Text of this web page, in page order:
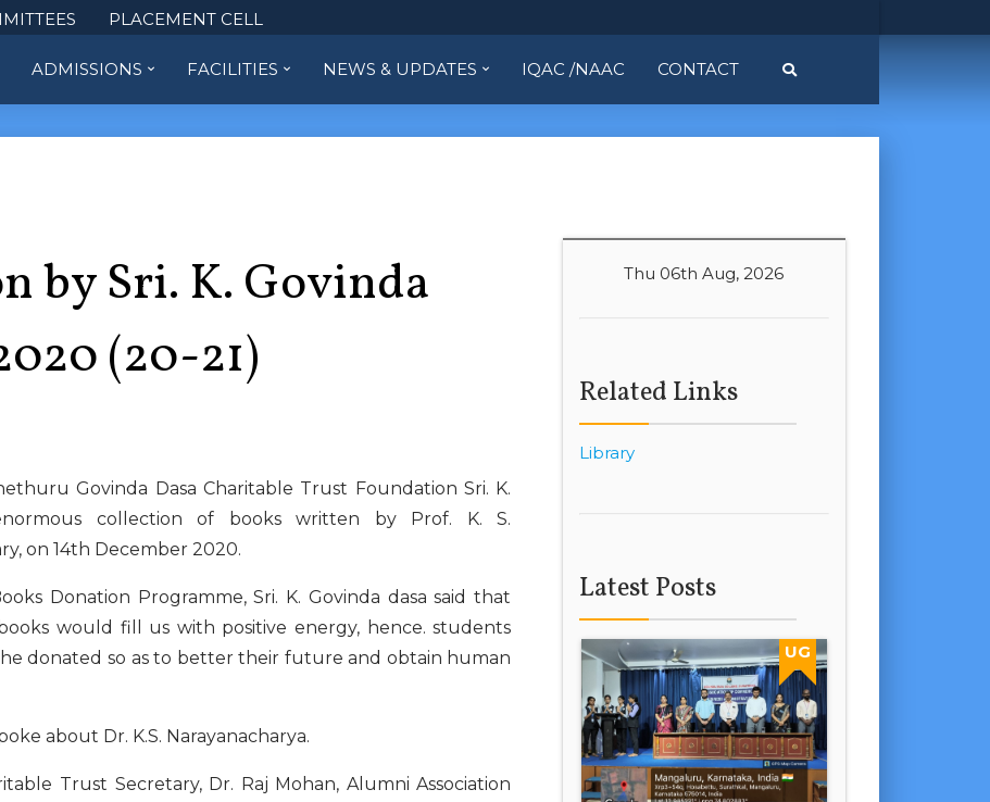
PLACEMENT CELL
ADMISSIONS FACILITIES NEWS & UPDATES IQAC /NAAC CONTACT
by Sri. K. Govinda
(20-21)
Govinda Dasa Charitable Trust Foundation Sri. K.
collection of books written by Prof. K. S.
on 14th December 2020.
Donation Programme, Sri. K. Govinda dasa said that
would fill us with positive energy, hence. students
donated so as to better their future and obtain human
about Dr. K.S. Narayanacharya.
Trust Secretary, Dr. Raj Mohan, Alumni Association
Thu 06th Aug, 2026
Related Links
Library
Latest Posts
UG